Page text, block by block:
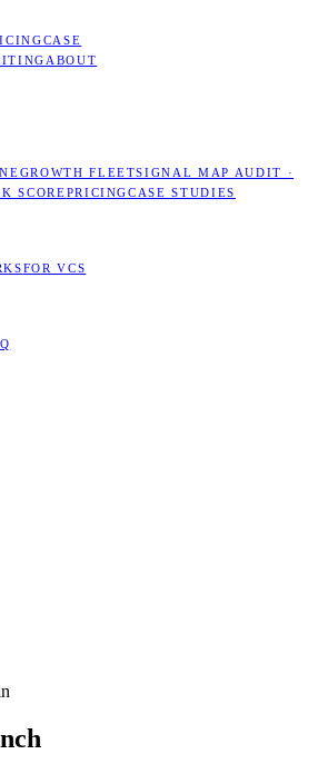
CASE
ABOUT
GROWTH FLEETSIGNAL MAP AUDIT ·
SCOREPRICINGCASE STUDIES
FOR VCS